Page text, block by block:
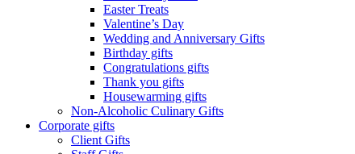
Easter Treats
Valentine’s Day
Wedding and Anniversary Gifts
Birthday gifts
Congratulations gifts
Thank you gifts
Housewarming gifts
Non-Alcoholic Culinary Gifts
Corporate gifts
Client Gifts